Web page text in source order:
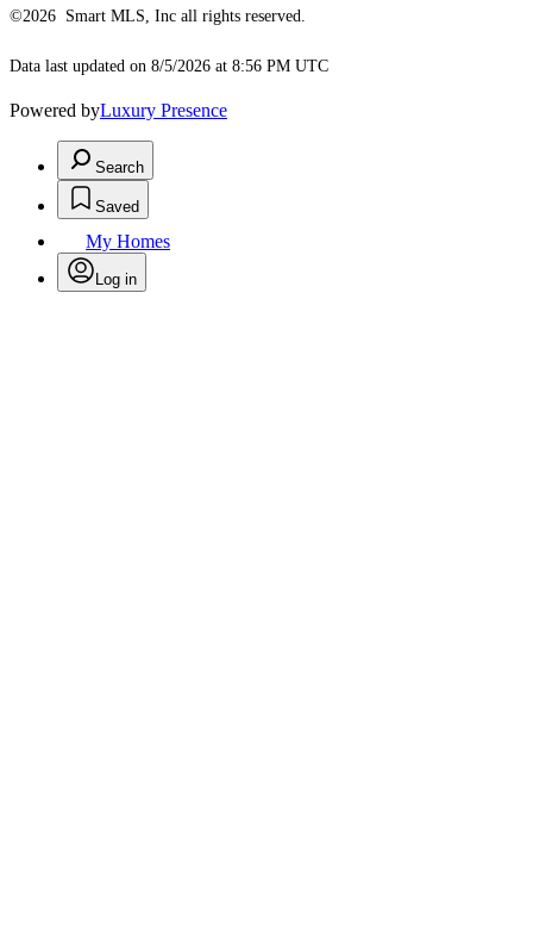
©2026 Smart MLS, Inc all rights reserved.
Data last updated on 8/5/2026 at 8:56 PM UTC
Powered byLuxury Presence
Search
Saved
My Homes
Log in